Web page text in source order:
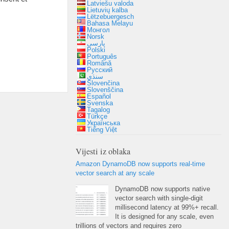
Latviešu valoda
Lietuvių kalba
Lëtzebuergesch
Bahasa Melayu
Монгол
Norsk
پارسی
Polski
Português
Română
Русский
سنڌي
Slovenčina
Slovenščina
Español
Svenska
Tagalog
Türkçe
Українська
Tiếng Việt
Vijesti iz oblaka
Amazon DynamoDB now supports real-time
vector search at any scale
DynamoDB now supports native
vector search with single-digit
millisecond latency at99%+ recall
It is designed for any scale, even
trillions of vectors and requires zero